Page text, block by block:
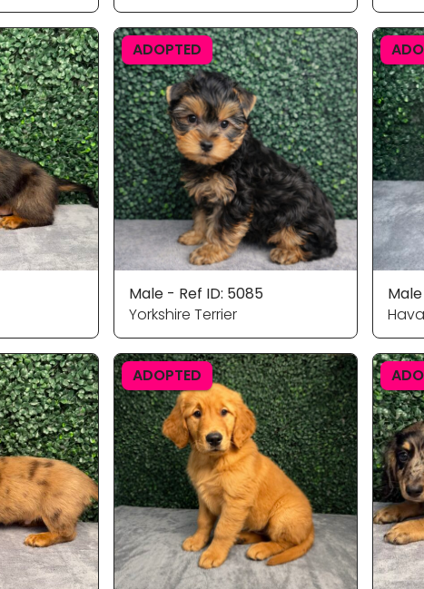
ADOPTED
Male - Ref ID: 5085
Yorkshire Terrier
ADOPTED